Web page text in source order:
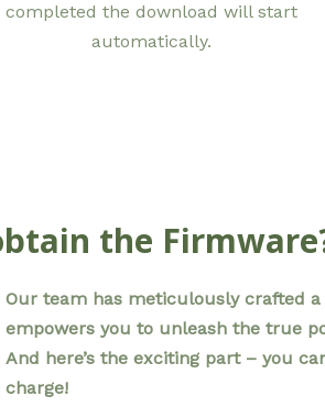
completed the download will start
automatically.
the
Our team has meticulously crafted
empowers you to unleash the true
And here’s the exciting part – you
charge!